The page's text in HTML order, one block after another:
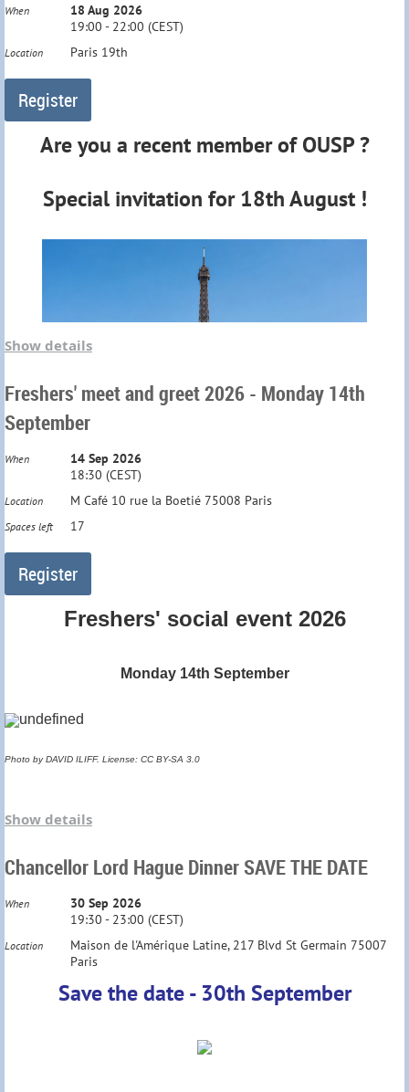
When
18 Aug 2026
19:00 - 22:00 (CEST)
Location Paris 19th
Are you a recent member of OUSP ?
Special invitation for 18th August !
Show details
Freshers' meet and greet 2026 - Monday 14th
September
When
14 Sep 2026
18:30 (CEST)
Location M Café 10 rue la Boetié 75008 Paris
Spaces left 17
Freshers' social event 2026
Monday 14th September
Photo by DAVID ILIFF. License: CC BY-SA 3.0
they go up to Oxford.
We invite 2025 Freshers back ; as well as 2026
graduateswho arereturning to France.
Venue : Café M, 10 rue la Boétie Paris 75008
Metros: St Augustin, Miromesnil, St Lazare
Show details
Chancellor Lord Hague Dinner SAVE THE DATE
When
30 Sep 2026
19:30 - 23:00 (CEST)
Location
Maison de l'Amérique Latine, 217 Blvd St Germain 75007
Paris
Save the date - 30th September